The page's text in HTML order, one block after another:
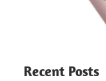
Recent Posts